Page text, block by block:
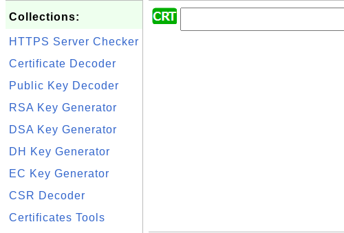
Collections:
HTTPS Server Checker
Certificate Decoder
Public Key Decoder
RSA Key Generator
DSA Key Generator
DH Key Generator
EC Key Generator
CSR Decoder
Certificates Tools